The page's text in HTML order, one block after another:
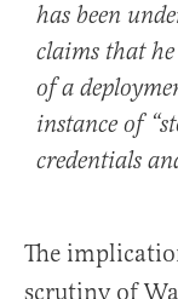
has been
claims that
of a
instance of
credentials
The
scrutiny of